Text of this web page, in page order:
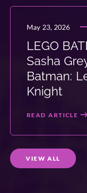
May 23, 2026
LEGO
Sasha
Batman:
Knight
READ ARTICLE
VIEW ALL